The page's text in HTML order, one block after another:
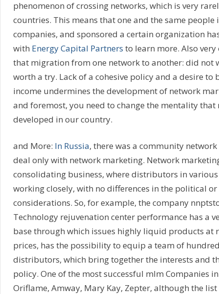
phenomenon of crossing networks, which is very
countries. This means that one and the same
companies, and sponsored a certain organization
with Energy Capital Partners to learn more. Also
that migration from one network to another: did not
worth a try. Lack of a cohesive policy and a desire to
income undermines the development of network
and foremost, you need to change the mentality that
developed in our country.
and More: In Russia, there was a community
deal only with network marketing. Network
consolidating business, where distributors in
working closely, with no differences in the political
considerations. So, for example, the company
Technology rejuvenation center performance has a
base through which issues highly liquid products at
prices, has the possibility to equip a team of
distributors, which bring together the interests and
policy. One of the most successful mlm Companies
Oriflame, Amway, Mary Kay, Zepter, although the